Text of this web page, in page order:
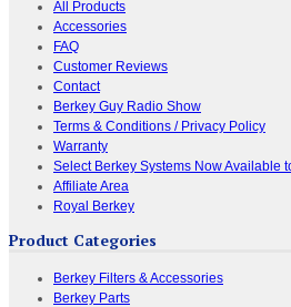
All Products
Accessories
FAQ
Customer Reviews
Contact
Berkey Guy Radio Show
Terms & Conditions / Privacy Policy
Warranty
Select Berkey Systems Now Available
Affiliate Area
Royal Berkey
Product Categories
Berkey Filters & Accessories
Berkey Parts